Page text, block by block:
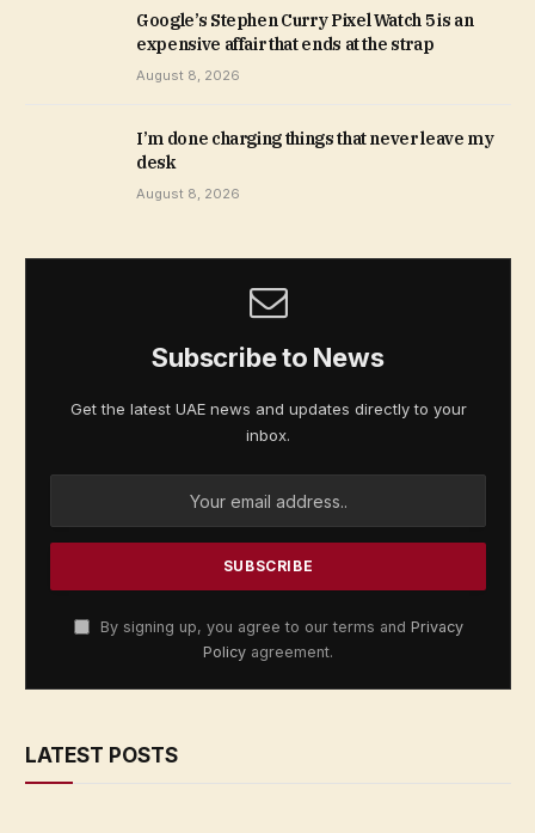
Google’s Stephen Curry Pixel Watch 5 is an
expensive affair that ends at the strap
August 8, 2026
I’m done charging things that never leave my
desk
August 8, 2026
Subscribe to News
Get the latest UAE news and updates directly to your
inbox.
By signing up, you agree to our terms and Privacy
Policy agreement.
LATEST POSTS